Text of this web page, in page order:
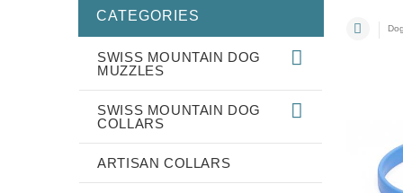
CATEGORIES
SWISS MOUNTAIN DOG
MUZZLES
SWISS MOUNTAIN DOG
COLLARS
ARTISAN COLLARS